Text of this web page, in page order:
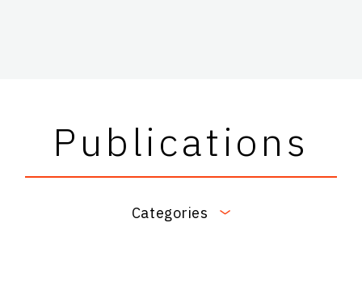
Publications
Categories